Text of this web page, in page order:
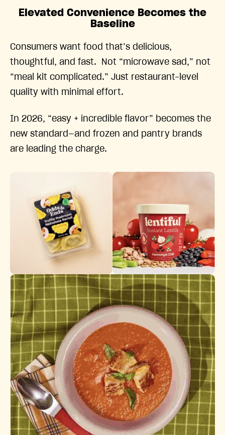
Elevated Convenience Becomes the
Baseline
Consumers want food that’s delicious,
thoughtful, and fast. Not “microwave sad,” not
“meal kit complicated.” Just restaurant-level
quality with minimal effort.
In 2026, “easy + incredible flavor” becomes the
new standard—and frozen and pantry brands
are leading the charge.